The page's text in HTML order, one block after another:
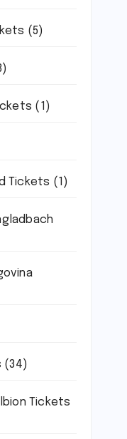
(5)
(1)
Tickets (1)
(34)
Tickets